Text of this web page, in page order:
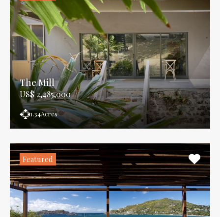
The Mill
US$ 2,485,000
1.34Acres
Featured